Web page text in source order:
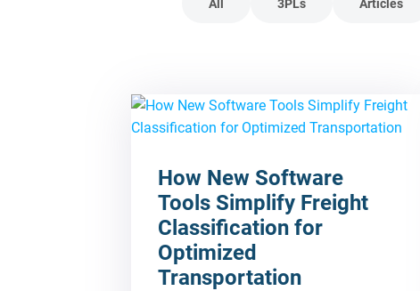
All 3PLs Articles
How New Software
Tools Simplify Freight
Classification for
Optimized
Transportation